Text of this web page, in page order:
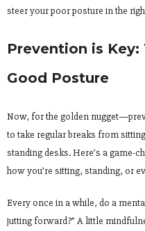
steer your poor posture in the
Prevention is
Good Posture
Now, for the golden
to take regular breaks from
standing desks. Here’s a game-
how you’re sitting, standing, or
Every once in a while, do a
jutting forward?” A little